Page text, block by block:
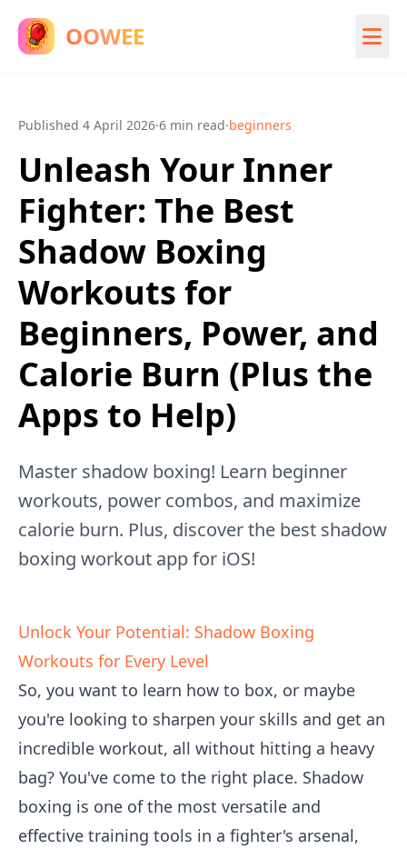
OOWEE
Published 4 April 2026·6 min read·beginners
Unleash Your Inner
Fighter: The Best
Shadow Boxing
Workouts for
Beginners, Power, and
Calorie Burn (Plus the
Apps to Help)
Master shadow boxing! Learn beginner
workouts, power combos, and maximize
calorie burn. Plus, discover the best shadow
boxing workout app for iOS!
Unlock Your Potential: Shadow Boxing
Workouts for Every Level
So, you want to learn how to box, or maybe
you're looking to sharpen your skills and get an
incredible workout, all without hitting a heavy
bag? You've come to the right place. Shadow
boxing is one of the most versatile and
effective training tools in a fighter's arsenal,